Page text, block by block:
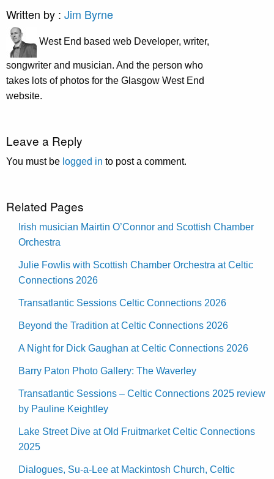
Written by : Jim Byrne
West End based web Developer, writer,
songwriter and musician. And the person who
takes lots of photos for the Glasgow West End
website.
Leave a Reply
You must be logged in to post a comment.
Related Pages
Irish musician Mairtin O’Connor and Scottish Chamber
Orchestra
Julie Fowlis with Scottish Chamber Orchestra at Celtic
Connections 2026
Transatlantic Sessions Celtic Connections 2026
Beyond the Tradition at Celtic Connections 2026
A Night for Dick Gaughan at Celtic Connections 2026
Barry Paton Photo Gallery: The Waverley
Transatlantic Sessions – Celtic Connections 2025 review
by Pauline Keightley
Lake Street Dive at Old Fruitmarket Celtic Connections
2025
Dialogues, Su-a-Lee at Mackintosh Church, Celtic